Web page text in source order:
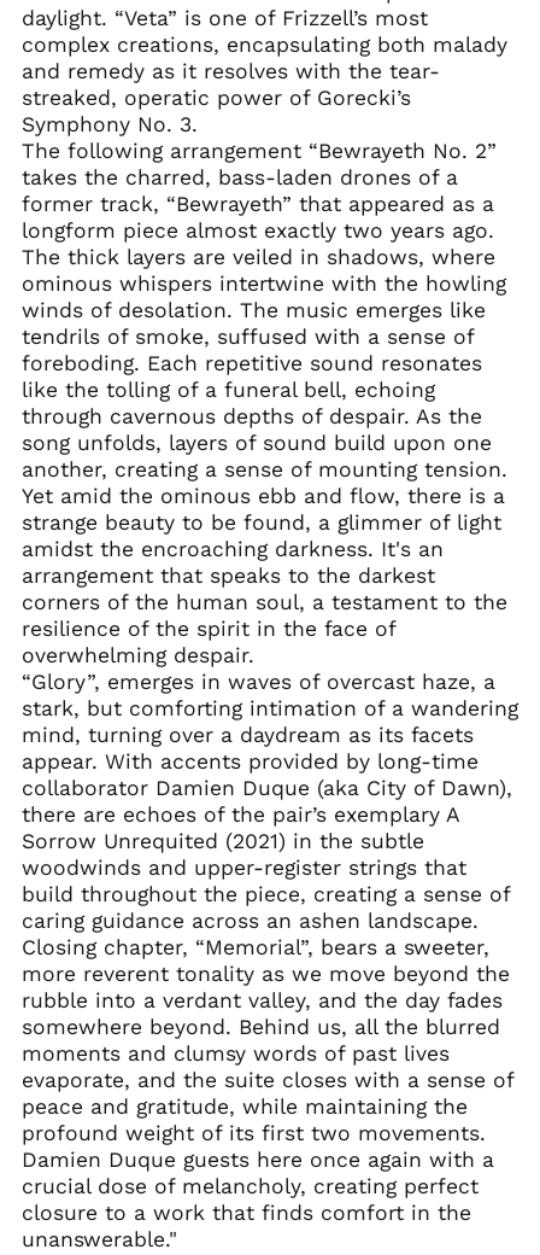
daylight. “Veta” is one of Frizzell’s most
complex creations, encapsulating both malady
and remedy as it resolves with the tear-
streaked, operatic power of Gorecki’s
Symphony No. 3.
The following arrangement “Bewrayeth No. 2”
takes the charred, bass-laden drones of a
former track, “Bewrayeth” that appeared as a
longform piece almost exactly two years ago.
The thick layers are veiled in shadows, where
ominous whispers intertwine with the howling
winds of desolation. The music emerges like
tendrils of smoke, suffused with a sense of
foreboding. Each repetitive sound resonates
like the tolling of a funeral bell, echoing
through cavernous depths of despair. As the
song unfolds, layers of sound build upon one
another, creating a sense of mounting tension.
Yet amid the ominous ebb and flow, there is a
strange beauty to be found, a glimmer of light
amidst the encroaching darkness. It's an
arrangement that speaks to the darkest
corners of the human soul, a testament to the
resilience of the spirit in the face of
overwhelming despair.
“Glory”, emerges in waves of overcast haze, a
stark, but comforting intimation of a wandering
mind, turning over a daydream as its facets
appear. With accents provided by long-time
collaborator Damien Duque (aka City of Dawn),
there are echoes of the pair’s exemplary A
Sorrow Unrequited (2021) in the subtle
woodwinds and upper-register strings that
build throughout the piece, creating a sense of
caring guidance across an ashen landscape.
Closing chapter, “Memorial”, bears a sweeter,
more reverent tonality as we move beyond the
rubble into a verdant valley, and the day fades
somewhere beyond. Behind us, all the blurred
moments and clumsy words of past lives
evaporate, and the suite closes with a sense of
peace and gratitude, while maintaining the
profound weight of its first two movements.
Damien Duque guests here once again with a
crucial dose of melancholy, creating perfect
closure to a work that finds comfort in the
unanswerable."
Azerbaijan (AZN ₼)
Bahamas (BSD $)
Bahrain (USD $)
Bangladesh (BDT ৳)
Barbados (BBD $)
Belarus (USD $)
Belgium (EUR €)
Belize (BZD $)
Benin (XOF Fr)
Bermuda (USD $)
Bhutan (USD $)
Bolivia (BOB Bs.)
Bosnia &
Herzegovina (BAM
КМ)
Botswana (BWP P)
Brazil (USD $)
British Indian Ocean
Territory (USD $)
British Virgin Islands
(USD $)
Brunei (BND $)
Bulgaria (EUR €)
Burkina Faso (XOF Fr)
Burundi (BIF Fr)
Cambodia (KHR ៛)
Cameroon (XAF CFA)
Canada (CAD $)
Cape Verde (CVE $)
Caribbean
Netherlands (USD $)
Cayman Islands
(KYD $)
Central African
Republic (XAF CFA)
Chad (XAF CFA)
Chile (USD $)
China (CNY ¥)
Christmas Island